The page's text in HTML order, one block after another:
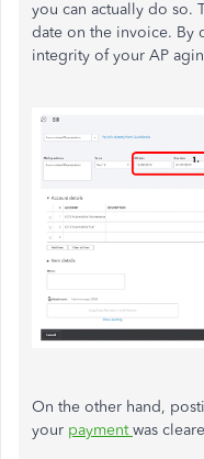
you can actually do so.
date on the invoice. By
integrity of your AP
On the other hand,
your paymentwas